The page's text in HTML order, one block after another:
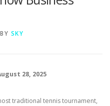
BY SKY
28, 2025
traditional tennis tournament,